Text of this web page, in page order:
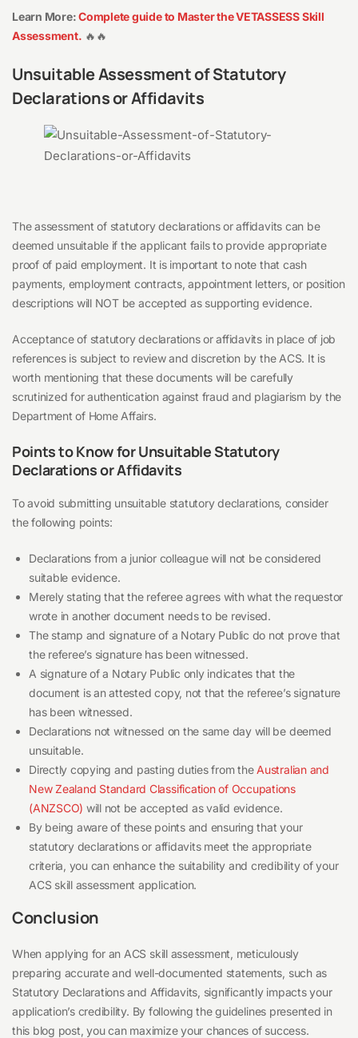
Learn More:Complete guide to Master the VETASSESS Skill
Assessment. 🔥🔥
Unsuitable Assessment of Statutory
Declarations or Affidavits
The assessment of statutory declarations or affidavits can be
deemed unsuitable if the applicant fails to provide appropriate
proof of paid employment. It is important to note that cash
payments, employment contracts, appointment letters, or position
descriptions will NOT be accepted as supporting evidence.
Acceptance of statutory declarations or affidavits in place of job
references is subject to review and discretion by the ACS. It is
worth mentioning that these documents will be carefully
scrutinized for authentication against fraud and plagiarism by the
Department of Home Affairs.
Points to Know for Unsuitable Statutory
Declarations or Affidavits
To avoid submitting unsuitable statutory declarations, consider
the following points:
Declarations from a junior colleague will not be considered
suitable evidence.
Merely stating that the referee agrees with what the requestor
wrote in another document needs to be revised.
The stamp and signature of a Notary Public do not prove that
the referee’s signature has been witnessed.
A signature of a Notary Public only indicates that the
document is an attested copy, not that the referee’s signature
has been witnessed.
Declarations not witnessed on the same day will be deemed
unsuitable.
Directly copying and pasting duties from the Australian and
New Zealand Standard Classification of Occupations
(ANZSCO) will not be accepted as valid evidence.
By being aware of these points and ensuring that your
statutory declarations or affidavits meet the appropriate
criteria, you can enhance the suitability and credibility of your
ACS skill assessment application.
Conclusion
When applying for an ACS skill assessment, meticulously
preparing accurate and well-documented statements, such as
Statutory Declarations and Affidavits, significantly impacts your
application’s credibility. By following the guidelines presented in
this blog post, you can maximize your chances of success.